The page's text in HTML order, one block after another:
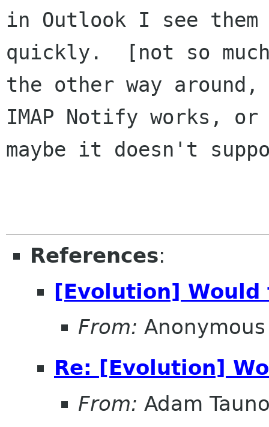
in Outlook I see
quickly.  [not so
the other way
IMAP Notify works, or
maybe it doesn't
References:
[Evolution] Would
From:
Re: [Evolution]
From: Adam